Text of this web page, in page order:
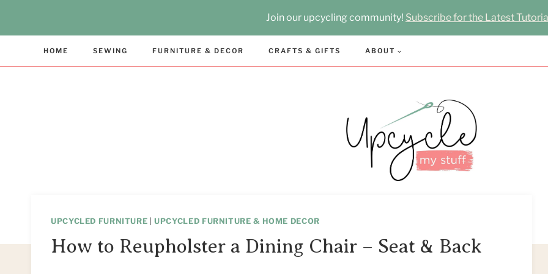
Instructions
Join our upcycling community! Subscribe for the Latest
HOME SEWING FURNITURE & DECOR CRAFTS & GIFTS ABOUT
UPCYCLED FURNITURE |UPCYCLED FURNITURE & HOME DECOR
How to Reupholster a Dining Chair – Seat & Back